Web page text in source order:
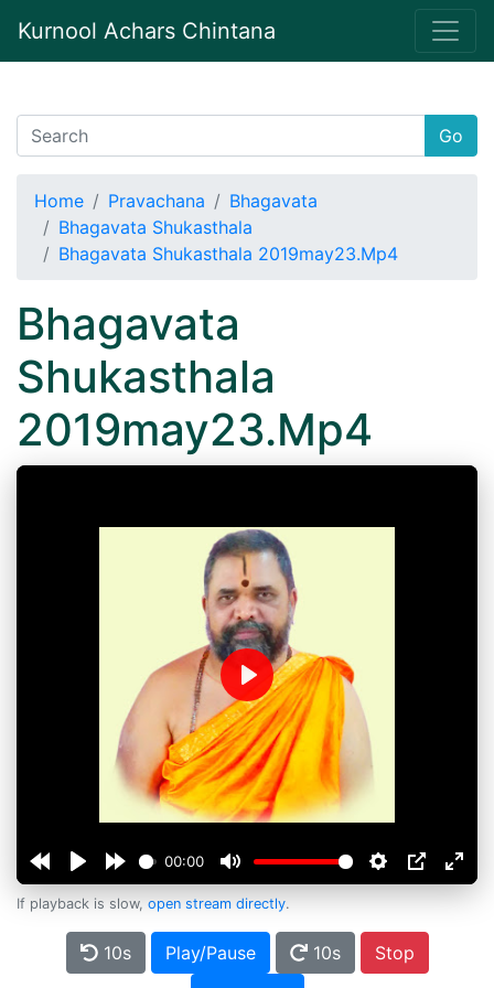
Kurnool Achars Chintana
Go
Home Pravachana
Bhagavata
Bhagavata Shukasthala
Bhagavata Shukasthala 2019may23.Mp4
Bhagavata
Shukasthala
2019may23.Mp4
00:00
Play
If playback is slow, open stream directly.
10s Play/Pause 10s
Stop